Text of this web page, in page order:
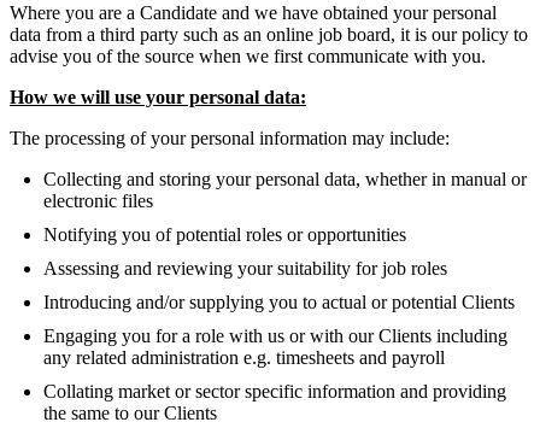
Where you are a Candidate and we have obtained your personal
data from a third party such as an online job board, it is our policy to
advise you of the source when we first communicate with you.
How we will use your personal data:
The processing of your personal information may include:
Collecting and storing your personal data, whether in manual or
electronic files
Notifying you of potential roles or opportunities
Assessing and reviewing your suitability for job roles
Introducing and/or supplying you to actual or potential Clients
Engaging you for a role with us or with our Clients including
any related administration e.g. timesheets and payroll
Collating market or sector specific information and providing
the same to our Clients